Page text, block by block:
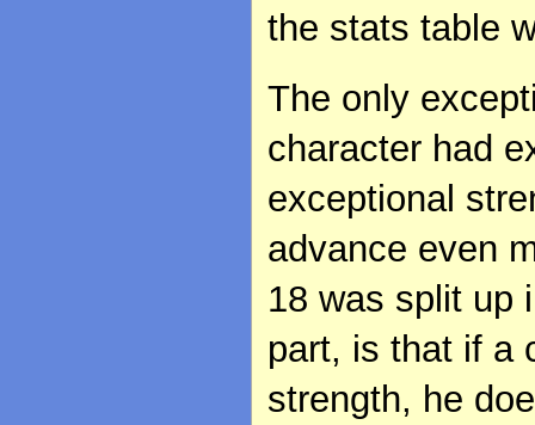
the stats table
The only
character had
exceptional
advance even
18 was split up
part, is that if a
strength, he